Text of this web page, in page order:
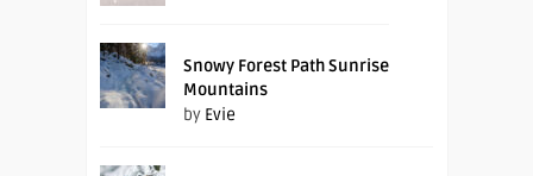
Snowy Forest Path Sunrise
Mountains
by Evie